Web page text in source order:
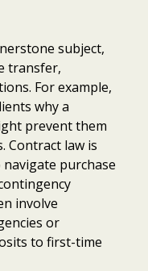
subject,
transfer,
For example,
why a
prevent them
Contract law is
purchase
involve
or
to first-time